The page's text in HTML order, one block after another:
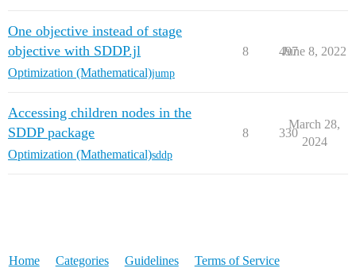
One objective instead of stage
objective with SDDP.jl
Optimization (Mathematical)jump
8 497
June 8, 2022
Accessing children nodes in the
SDDP package
Optimization (Mathematical)sddp
8 330
March 28,
2024
Home Categories Guidelines Terms of Service